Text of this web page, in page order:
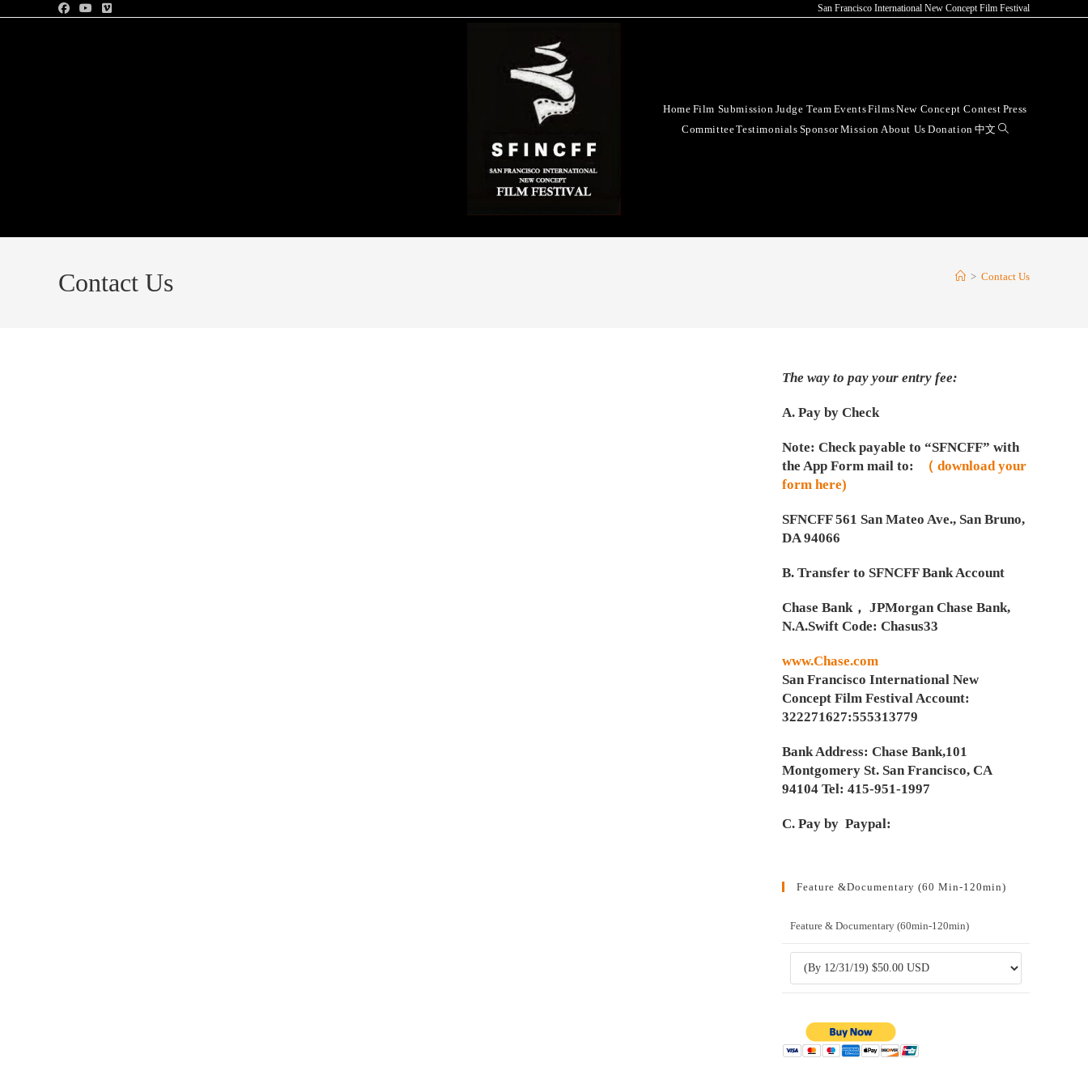
San Francisco International New Concept Film Festival
Home Film Submission Judge Team EventsFilmsNew Concept Contest Press
CommitteeTestimonials SponsorMission About Us Donation 中文
Contact Us > Contact Us
The way to pay your entry fee:
A. Pay by Check
Note: Check payable to “SFNCFF” with
the App Form mail to:
（ download your
form here)
SFNCFF 561 San Mateo Ave., San Bruno,
DA 94066
B. Transfer to SFNCFF Bank Account
Chase Bank， JPMorgan Chase Bank,
N.A.Swift Code: Chasus33
www.Chase.com
San Francisco International New
Concept Film Festival Account:
322271627:555313779
Bank Address: Chase Bank,101
Montgomery St. San Francisco, CA
94104 Tel: 415-951-1997
C. Pay by Paypal:
Feature &Documentary (60 Min-120min)
Feature & Documentary (60min-120min)